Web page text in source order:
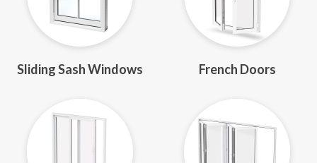
Sliding Sash Windows French Doors